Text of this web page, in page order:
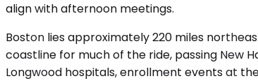
align with afternoon meetings.
Boston lies approximately 220 miles
coastline for much of the ride, passing New
Longwood hospitals, enrollment events at